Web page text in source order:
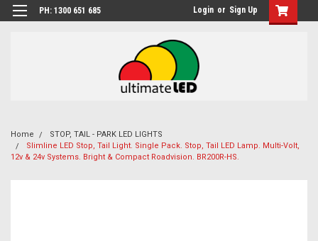
PH: 1300 651 685 Login or Sign Up
Home
STOP, TAIL - PARK LED LIGHTS
Slimline LED Stop, Tail Light. Single Pack. Stop, Tail LED Lamp. Multi-Volt,
12v & 24v Systems. Bright & Compact Roadvision. BR200R-HS.